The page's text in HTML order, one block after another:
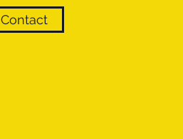
Contact